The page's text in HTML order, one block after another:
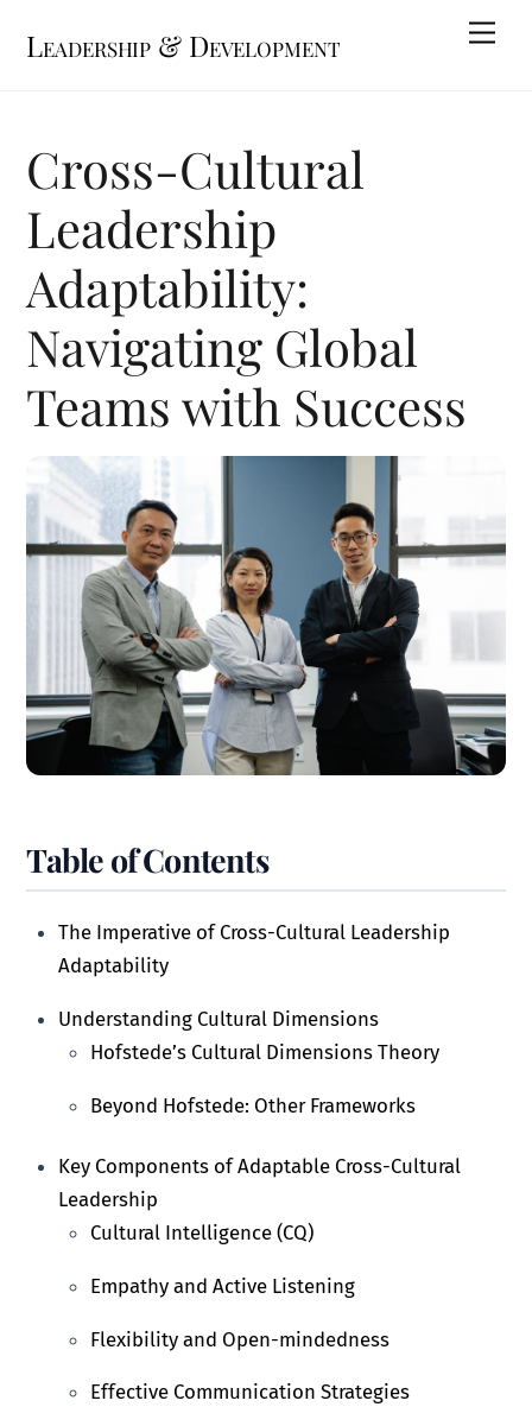
Leadership & Development
Cross-Cultural
Leadership
Adaptability:
Navigating Global
Teams with Success
Table of Contents
The Imperative of Cross-Cultural Leadership
Adaptability
Understanding Cultural Dimensions
Hofstede’s Cultural Dimensions Theory
Beyond Hofstede: Other Frameworks
Key Components of Adaptable Cross-Cultural
Leadership
Cultural Intelligence (CQ)
Empathy and Active Listening
Flexibility and Open-mindedness
Effective Communication Strategies